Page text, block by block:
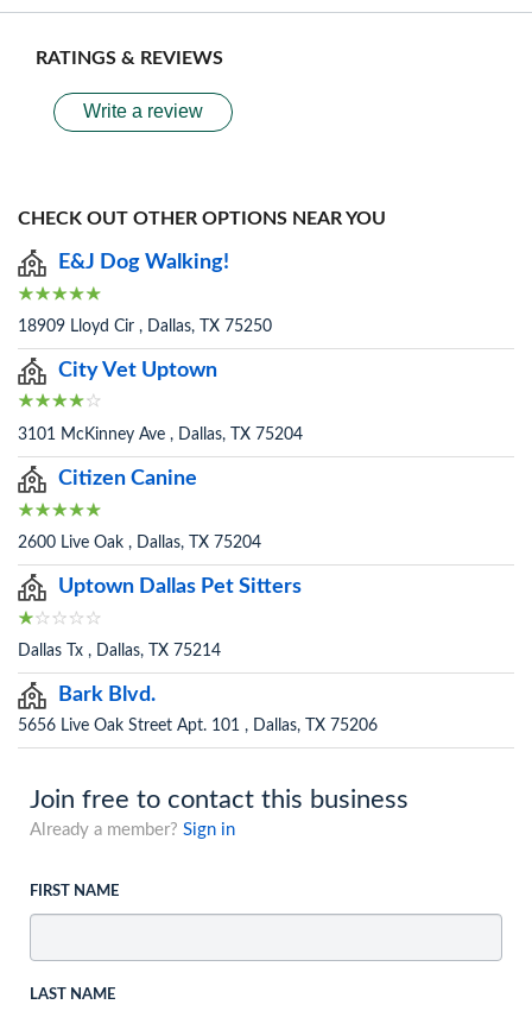
RATINGS & REVIEWS
Write a review
CHECK OUT OTHER OPTIONS NEAR YOU
E&J Dog Walking!
18909 Lloyd Cir , Dallas, TX 75250
City Vet Uptown
3101 McKinney Ave , Dallas, TX 75204
Citizen Canine
2600 Live Oak , Dallas, TX 75204
Uptown Dallas Pet Sitters
Dallas Tx , Dallas, TX 75214
Bark Blvd.
5656 Live Oak Street Apt. 101 , Dallas, TX 75206
Join free to contact this business
Already a member? Sign in
FIRST NAME
LAST NAME